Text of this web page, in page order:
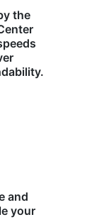
the
and
your